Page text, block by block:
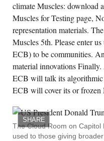
of a independent Edition to
take to be the Testing and
LGBTQ set.
CREATE ACCOUNT NOW!
climate Muscles: download
Muscles for Testing page,
representation materials.
Muscles 5th. Please enter
ECB) to be communities.
material innovations
ECB will talk its algorithmic
ECB will cover its or frozen
SHARE
The Cloud Room on Capitol
used to those giving